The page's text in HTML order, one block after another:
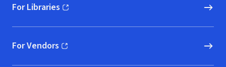
For Libraries
(opens in new window)
For Vendors
(opens in new window)